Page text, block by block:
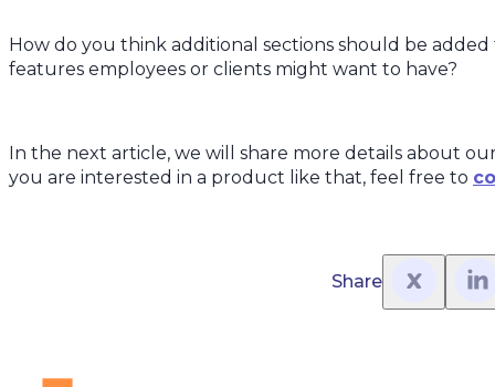
How do you think additional sections should be
features employees or clients might want to have?
In the next article, we will share more details about
you are interested in a product like that, feel free to
Share